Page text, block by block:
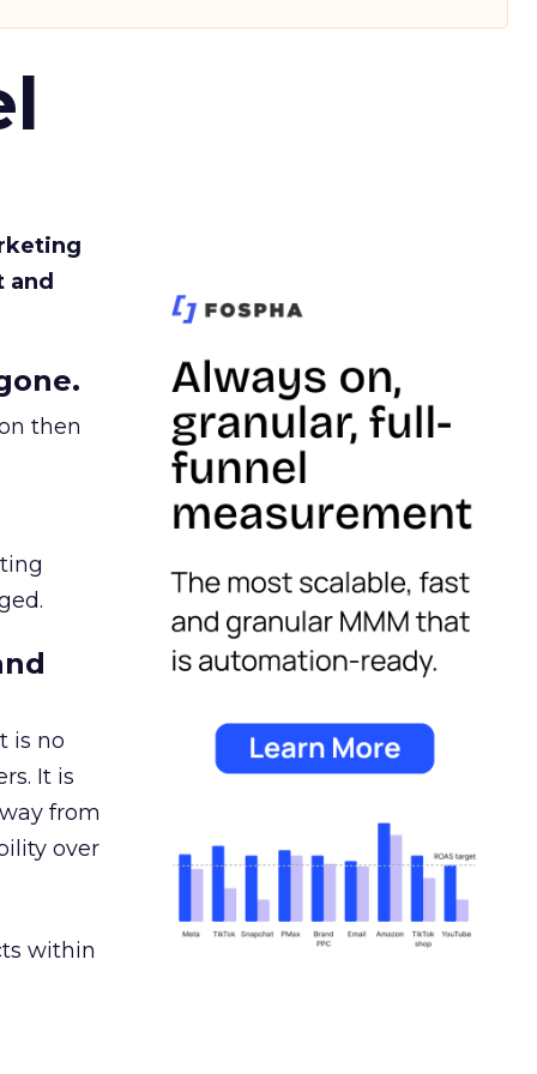
and
then
is no
It is
from
over
within